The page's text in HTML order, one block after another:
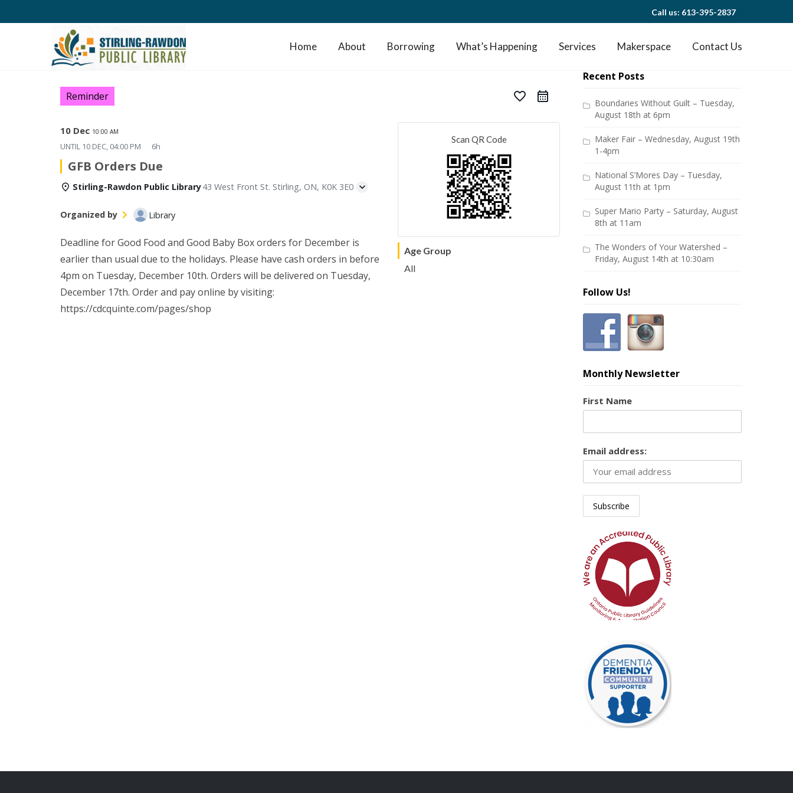
Call us: 613-395-2837
Home About Borrowing What’s Happening Services Makerspace Contact Us
Reminder favorite_border
10 Dec 10:00 AM
UNTIL 10 DEC, 04:00 PM 6h
GFB Orders Due
Stirling-Rawdon Public Library43 West Front St. Stirling, ON, K0K 3E0
Organized by Library
Deadline for Good Food and Good Baby Box orders for December is
earlier than usual due to the holidays. Please have cash orders in before
4pm on Tuesday, December 10th. Orders will be delivered on Tuesday,
December 17th. Order and pay online by visiting:
https://cdcquinte.com/pages/shop
Scan QR Code
Age Group
All
Recent Posts
Boundaries Without Guilt – Tuesday,
August 18th at 6pm
Maker Fair – Wednesday, August 19th
1-4pm
National S’Mores Day – Tuesday,
August 11th at 1pm
Super Mario Party – Saturday, August
8th at 11am
The Wonders of Your Watershed –
Friday, August 14th at 10:30am
Follow Us!
Monthly Newsletter
First Name
Email address: